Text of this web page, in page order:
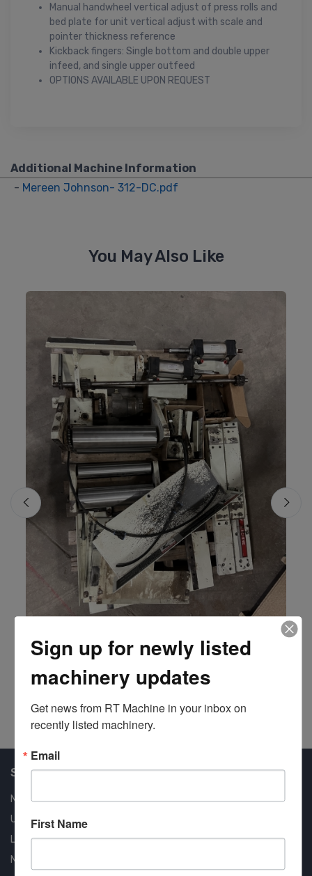
Manual handwheel vertical adjust of press rolls and
bed plate for unit vertical adjust with scale and
pointer thickness reference
Kickback fingers: Single bottom and double upper
infeed, and single upper outfeed
OPTIONS AVAILABLE UPON REQUEST
Additional Machine Information
- Mereen Johnson- 312-DC.pdf
You May Also Like
Power Table
#201571
Shop Our Available Machines
New Machines
Used Machines
Liquidation
New Arrivals
Sign up for newly listed
machinery updates
Get news from RT Machine in your inbox on
recently listed machinery.
Email
First Name